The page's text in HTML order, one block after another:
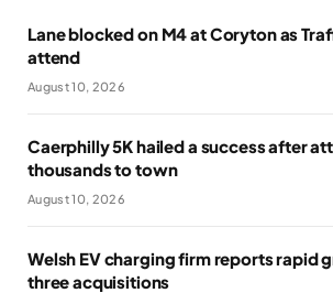
Lane blocked on M4 at Coryton as
attend
August 10, 2026
Caerphilly 5K hailed a success after
thousands to town
August 10, 2026
Welsh EV charging firm reports rapid
three acquisitions